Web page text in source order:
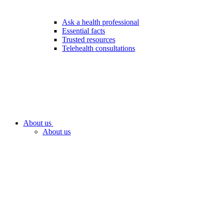
Ask a health professional
Essential facts
Trusted resources
Telehealth consultations
About us
About us